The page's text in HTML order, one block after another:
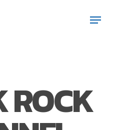
Menu
ROCK